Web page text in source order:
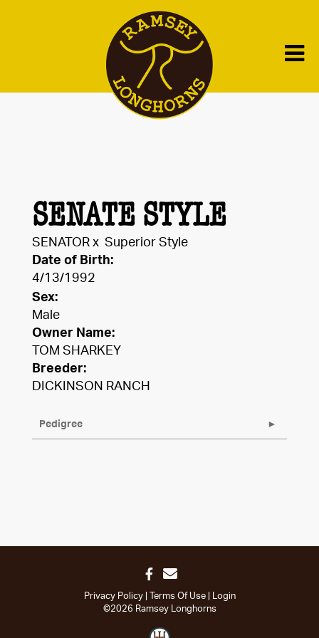
SENATE STYLE
SENATOR x Superior Style
Date of Birth:
4/13/1992
Sex:
Male
Owner Name:
TOM SHARKEY
Breeder:
DICKINSON RANCH
Pedigree
Privacy Policy Terms Of Use
Login
©2026 Ramsey Longhorns